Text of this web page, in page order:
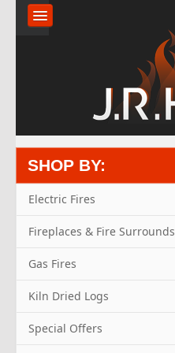
SYSTEMS
KILN
DRIED
LOGS
FIREPLACES
STOVES
SHOP BY:
Electric Fires
Fireplaces & Fire Surrounds
Gas Fires
Kiln Dried Logs
Special Offers